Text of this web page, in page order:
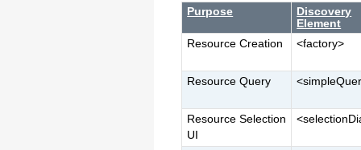
Purpose
Discovery
Element
Resource Creation
<factory>
Resource Query
Resource Selection
UI